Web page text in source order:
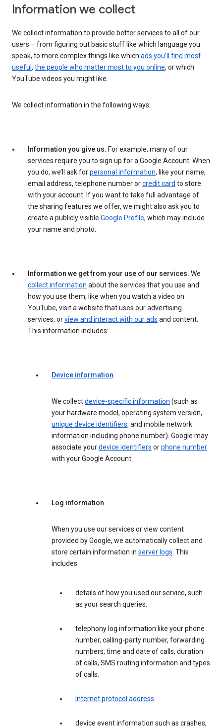
Information we collect
We collect information to provide better services to all of our
users – from figuring out basic stuff like which language you
speak, to more complex things like which ads you’ll find most
useful , the people who matter most to you online, or which
YouTube videos you might like.
We collect information in the following ways:
Information you give us. For example, many of our
services require you to sign up for a Google Account. When
you do, we’ll ask forpersonal information, like your name,
email address, telephone number orcredit card to store
with your account. If you want to take full advantage of
the sharing features we offer, we might also ask you to
create a publicly visible Google Profile, which may include
your name and photo.
Information we get from your use of our services. We
collect information about the services that you use and
how you use them, like when you watch a video on
YouTube, visit a website that uses our advertising
services, orview and interact with our ads and content.
This information includes:
Device information
We collectdevice-specific information (such as
your hardware model, operating system version,
unique device identifiers, and mobile network
information including phone number). Google may
associate yourdevice identifiers orphone number
with your Google Account.
Log information
When you use our services or view content
provided by Google, we automatically collect and
store certain information in server logs. This
includes:
details of how you used our service, such
as your search queries.
telephony log information like your phone
number, calling-party number, forwarding
numbers, time and date of calls, duration
of calls, SMS routing information and types
of calls.
Internet protocol address.
device event information such as crashes,